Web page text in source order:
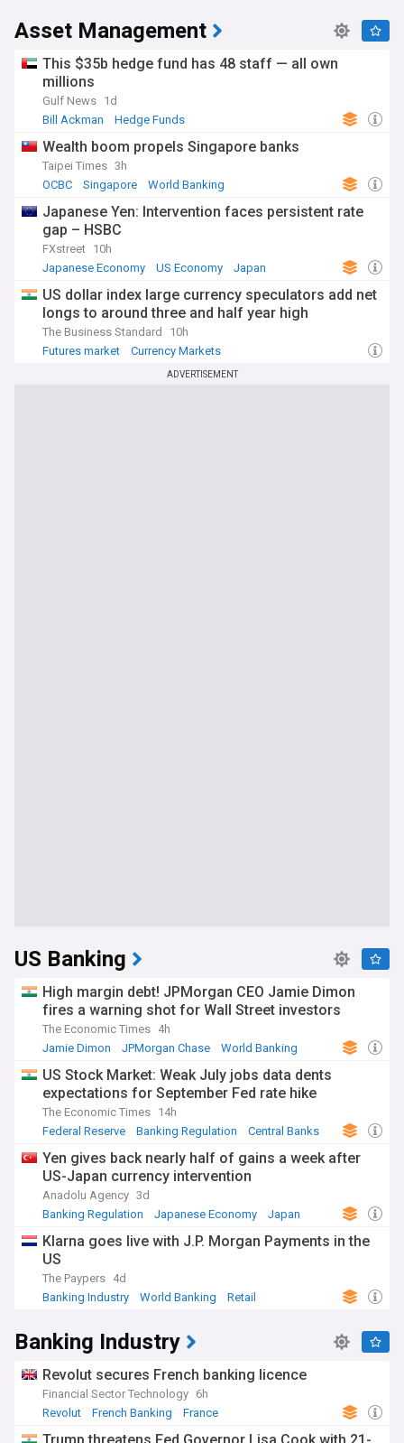
Asset Management
This $35b hedge fund has 48 staff — all own
millions
Gulf News 1d
Bill Ackman
Hedge Funds
Wealth boom propels Singapore banks
Taipei Times 3h
OCBC
Singapore World Banking
Japanese Yen: Intervention faces persistent rate
gap – HSBC
FXstreet 10h
Japanese Economy
US Economy Japan
US dollar index large currency speculators add net
longs to around three and half year high
The Business Standard
10h
Futures market
Currency Markets
ADVERTISEMENT
US Banking
High margin debt! JPMorgan CEO Jamie Dimon
fires a warning shot for Wall Street investors
The Economic Times 4h
Jamie Dimon
JPMorgan Chase World Banking
US Stock Market: Weak July jobs data dents
expectations for September Fed rate hike
The Economic Times 14h
Federal Reserve
Banking Regulation Central Banks
Yen gives back nearly half of gains a week after
US-Japan currency intervention
Anadolu Agency 3d
Banking Regulation
Japanese Economy Japan
Klarna goes live with J.P. Morgan Payments in the
US
The Paypers 4d
Banking Industry
World Banking Retail
Banking Industry
Revolut secures French banking licence
Financial Sector Technology 6h
Revolut
French Banking France